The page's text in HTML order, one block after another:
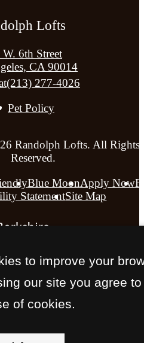
Lofts
6th Street
CA 90014
(213) 277-4026
Pet Policy
Randolph Lofts. All Rights
Reserved.
Blue MoonApply Now
StatementSite Map
to improve your
our site you agree to
of cookies.